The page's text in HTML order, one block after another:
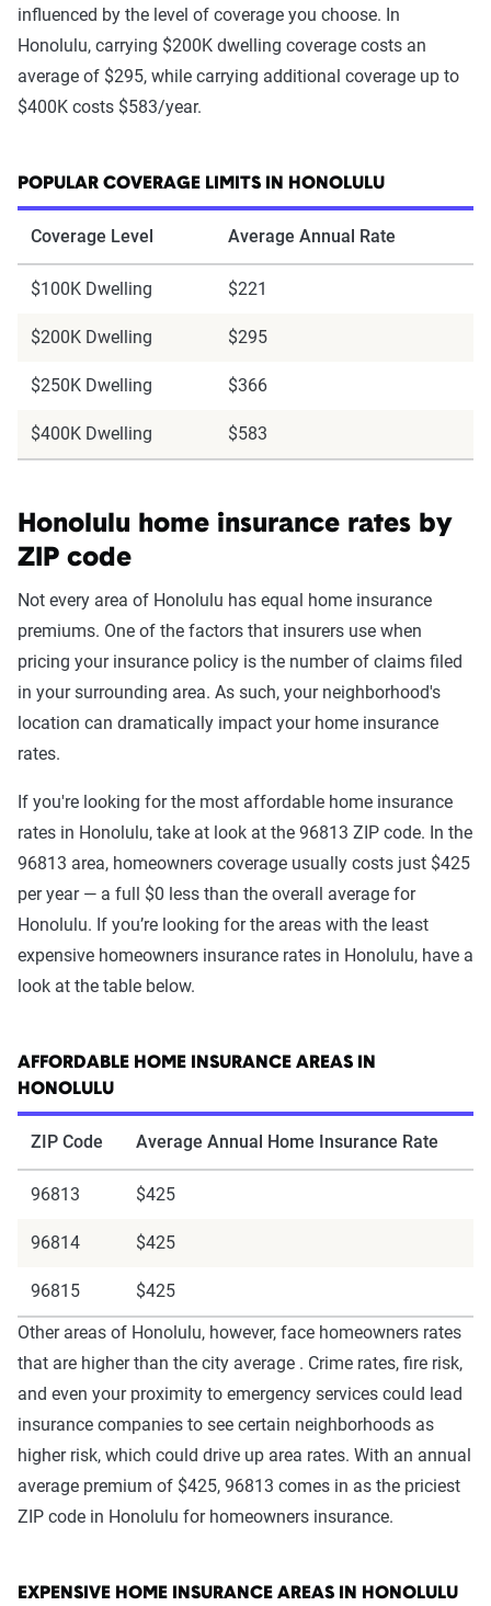
influenced by the level of coverage you choose. In
Honolulu, carrying $200K dwelling coverage costs an
average of $295, while carrying additional coverage up to
$400K costs $583/year.
POPULAR COVERAGE LIMITS IN HONOLULU
Coverage Level Average Annual Rate
$100K Dwelling $221
$200K Dwelling $295
$250K Dwelling $366
$400K Dwelling $583
Honolulu home insurance rates by
ZIP code
Not every area of Honolulu has equal home insurance
premiums. One of the factors that insurers use when
pricing your insurance policy is the number of claims filed
in your surrounding area. As such, your neighborhood's
location can dramatically impact your home insurance
rates.
If you're looking for the most affordable home insurance
rates in Honolulu, take at look at the 96813 ZIP code. In the
96813 area, homeowners coverage usually costs just $425
per year — a full $0 less than the overall average for
Honolulu. If you’re looking for the areas with the least
expensive homeowners insurance rates in Honolulu, have a
look at the table below.
AFFORDABLE HOME INSURANCE AREAS IN
HONOLULU
ZIP Code Average Annual Home Insurance Rate
96813 $425
96814 $425
96815
$425
Other areas of Honolulu, however, face homeowners rates
that are higher than the city average . Crime rates, fire risk,
and even your proximity to emergency services could lead
insurance companies to see certain neighborhoods as
higher risk, which could drive up area rates. With an annual
average premium of $425, 96813 comes in as the priciest
ZIP code in Honolulu for homeowners insurance.
EXPENSIVE HOME INSURANCE AREAS IN HONOLULU